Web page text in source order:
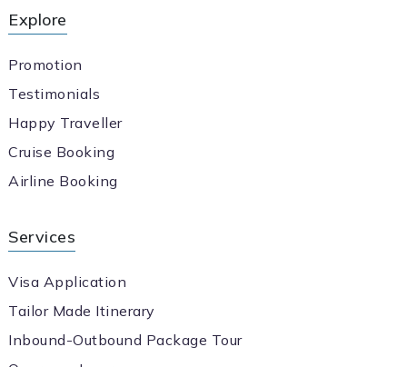
Explore
Promotion
Testimonials
Happy Traveller
Cruise Booking
Airline Booking
Services
Visa Application
Tailor Made Itinerary
Inbound-Outbound Package Tour